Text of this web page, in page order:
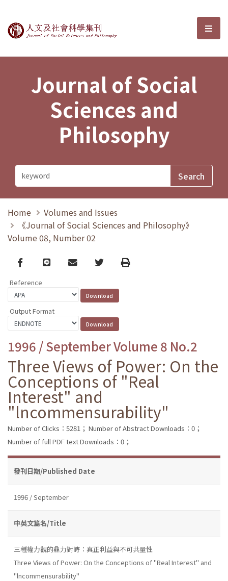
Journal of Social Sciences and選
Journal of Social
Sciences and
Philosophy
Home
Volumes and Issues
《Journal of Social Sciences and Philosophy》
Volume 08, Number 02
Facebook
line email TwitterPrint
Reference
Output Format
1996 / September Volume 8 No.2
Three Views of Power: On the
Conceptions of "Real
Interest" and
"lncommensurability"
Number of Clicks：5281； Number of Abstract Downloads：0；
Number of full PDF text Downloads：0；
發刊日期/Published Date
1996 / September
中英文篇名/Title
三種權力觀的鼎力對峙：真正利益與不可共量性
Three Views of Power: On the Conceptions of "Real Interest" and
"lncommensurability"